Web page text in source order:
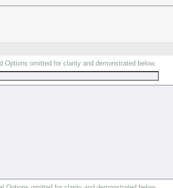
Options omitted for clarity and demonstrated below.